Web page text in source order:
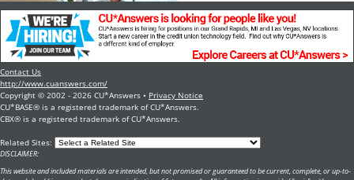
Contact Us
http://www.cuanswers.com/
Copyright © 2002 - 2026 CU*Answers • Privacy Notice
CU*BASE® is a registered trademark of CU*Answers.
CBX® is a registered trademark of CU*Answers.
Related Sites:
DISCLAIMER:
This website and included materials are intended, but not promised or guaranteed to be current, complete, or up-to-